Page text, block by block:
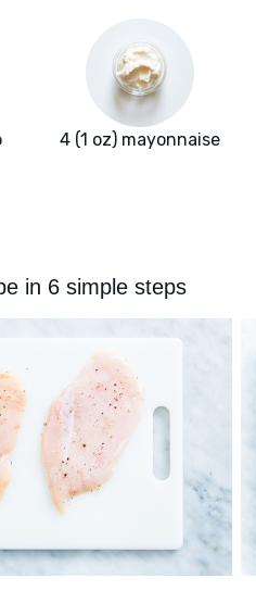
4 (1 oz) mayonnaise
in 6 simple steps